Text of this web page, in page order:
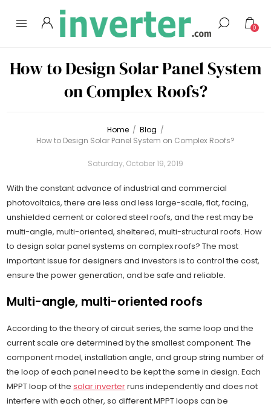
0
How to Design Solar Panel System
on Complex Roofs?
Home / Blog /
How to Design Solar Panel System on Complex Roofs?
Saturday, October 19, 2019
With the constant advance of industrial and commercial
photovoltaics, there are less and less large-scale, flat, facing,
unshielded cement or colored steel roofs, and the rest may be
multi-angle, multi-oriented, sheltered, multi-structural roofs. How
to design solar panel systems on complex roofs? The most
important issue for designers and investors is to control the cost,
ensure the power generation, and be safe and reliable.
Multi-angle, multi-oriented roofs
According to the theory of circuit series, the same loop and the
current scale are determined by the smallest component. The
component model, installation angle, and group string number of
the loop of each panel need to be kept the same in design. Each
MPPT loop of thesolar inverterruns independently and does not
interfere with each other, so different MPPT loops can be